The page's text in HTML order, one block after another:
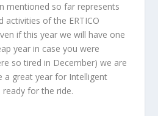
mentioned so far represents
activities of the ERTICO
if this year we will have one
year in case you were
so tired in December) we are
a great year for Intelligent
for the ride.